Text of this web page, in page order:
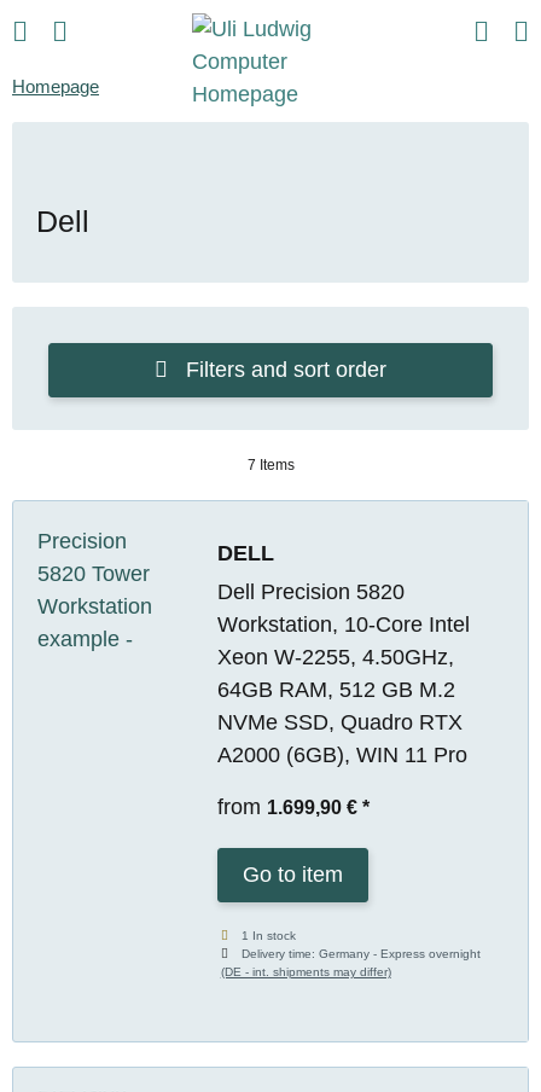
Homepage
Dell
Filters and sort order
7 Items
DELL
Dell Precision 5820
Workstation, 10-Core Intel
Xeon W-2255, 4.50GHz,
64GB RAM, 512 GB M.2
NVMe SSD, Quadro RTX
A2000 (6GB), WIN 11 Pro
from 1.699,90 € *
Go to item
1 In stock
Delivery time:Germany - Express overnight
(DE - int. shipments may differ)